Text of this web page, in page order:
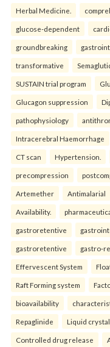
Herbal Medicine.
glucose-dependent
groundbreaking
transformative
SUSTAIN trial program
Glucagon suppression
pathophysiology
Intracerebral Haemorrhage
CT scan Hypertension.
precompression
Artemether Antimalarial
Availability.
gastroretentive
gastroretentive gastro-
Effervescent System
Raft Forming system
bioavailability
Repaglinide Liquid
Controlled drug release